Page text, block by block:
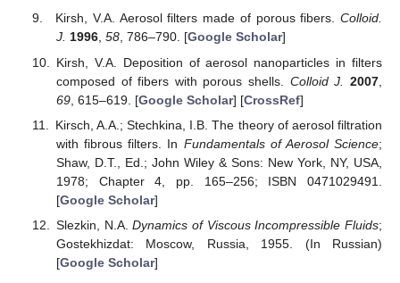
Kirsh, V.A. Aerosol filters made of porous fibers. Colloid.
J. 1996, 58, 786–790. [Google Scholar]
Kirsh, V.A. Deposition of aerosol nanoparticles in filters
composed of fibers with porous shells. Colloid J. 2007
69, 615–619. [Google Scholar] [CrossRef]
Kirsch, A.A.; Stechkina, I.B. The theory of aerosol filtration
with fibrous filters. In Fundamentals of Aerosol Science;
Shaw, D.T., Ed.; John Wiley & Sons: New York, NY, USA,
1978; Chapter 4, pp. 165–256; ISBN 0471029491.
[Google Scholar]
Slezkin, N.A.Dynamics of Viscous Incompressible Fluids;
Gostekhizdat: Moscow, Russia, 1955. (In Russian)
[Google Scholar]